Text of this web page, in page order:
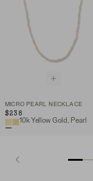
MICRO PEARL NECKLACE
$238
10k Yellow Gold, Pearl